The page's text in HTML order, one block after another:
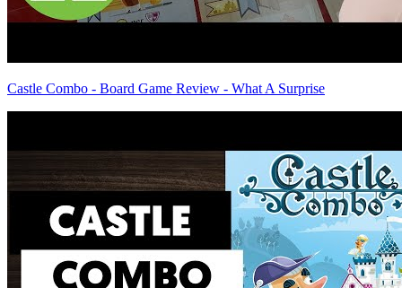
Castle Combo - Board Game Review - What A Surprise